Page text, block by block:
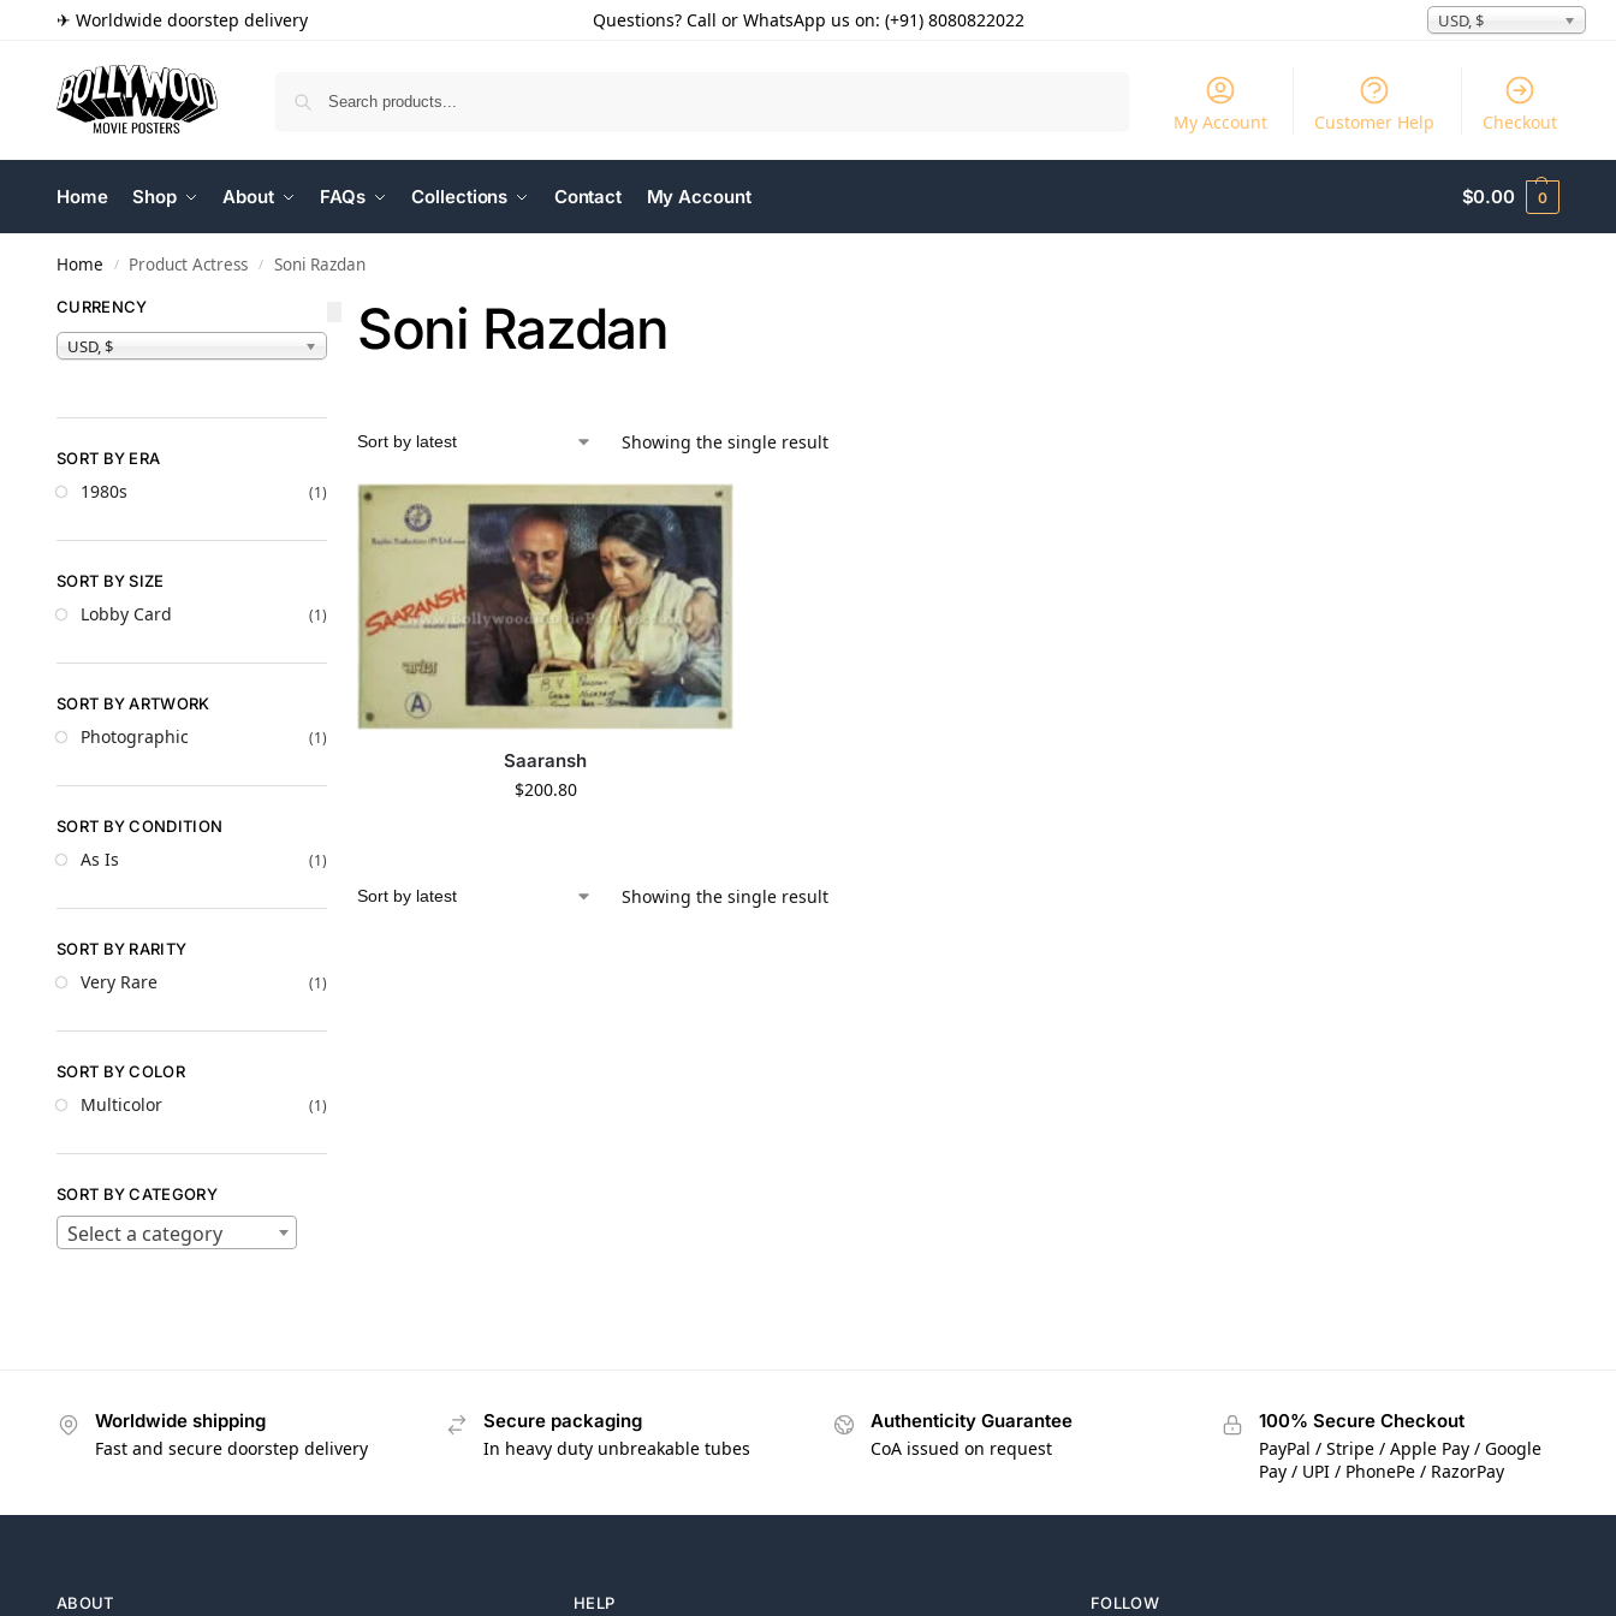
✈ Worldwide doorstep delivery Questions? Call or WhatsApp us on: (+91) 8080822022 USD, $
My Account Customer Help Checkout
Home Shop About FAQs Collections Contact My Account $0.00 0
Home / Product Actress / Soni Razdan
Soni Razdan
Showing the single result
Saaransh
$200.80
Showing the single result
CURRENCY
USD, $
SORT BY ERA
1980s (1)
SORT BY SIZE
Lobby Card (1)
SORT BY ARTWORK
Photographic (1)
SORT BY CONDITION
As Is (1)
SORT BY RARITY
Very Rare (1)
SORT BY COLOR
Multicolor (1)
SORT BY CATEGORY
Select a category
Worldwide shipping
Fast and secure doorstep delivery
Secure packaging
In heavy duty unbreakable tubes
Authenticity Guarantee
CoA issued on request
100% Secure Checkout
PayPal / Stripe / Apple Pay / Google
Pay / UPI / PhonePe / RazorPay
ABOUT HELP FOLLOW